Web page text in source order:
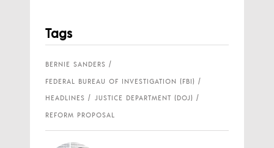
Tags
BERNIE SANDERS
FEDERAL BUREAU OF INVESTIGATION (FBI)
HEADLINES
JUSTICE DEPARTMENT (DOJ)
REFORM PROPOSAL